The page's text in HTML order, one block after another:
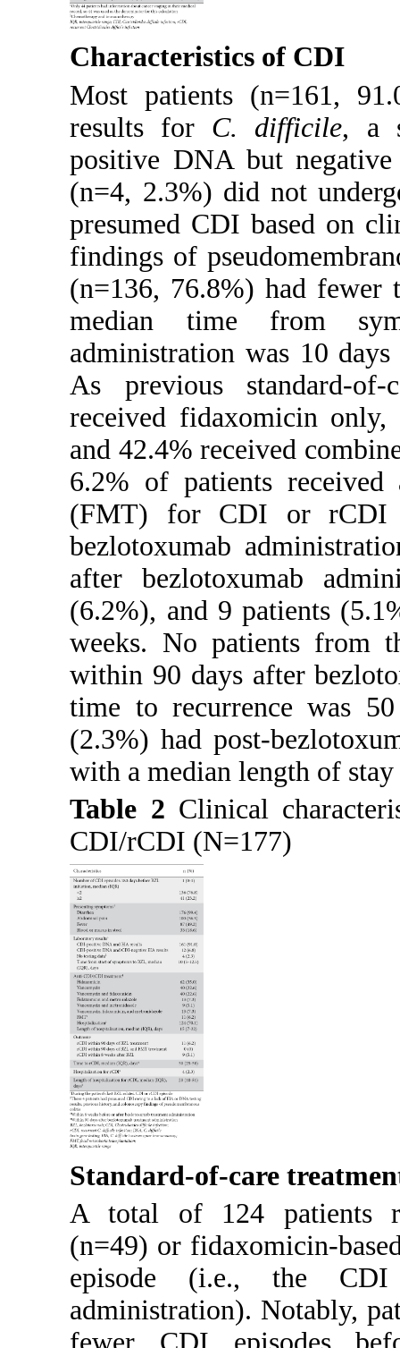
Characteristics of CDI
Most patients (n=161,
results for C. difficile, a
positive DNA but
(n=4, 2.3%) did not
presumed CDI based on
findings of
(n=136, 76.8%) had fewer
median time from
administration was 10
As previous standard-
received fidaxomicin
and 42.4% received
6.2% of patients received
(FMT) for CDI or rCDI
bezlotoxumab
after bezlotoxumab
(6.2%), and 9 patients
weeks. No patients from
within 90 days after
time to recurrence was
(2.3%) had post-
with a median length of
Table 2 Clinical
CDI/rCDI (N=177)
Standard-of-care
A total of 124 patients
(n=49) or fidaxomicin-
episode (i.e., the CDI
administration). Notably,